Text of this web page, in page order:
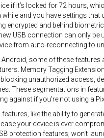
if it’s locked for 72 hours,
while and you have settings
encrypted and behind
USB connection can only
from auto-reconnecting to
some of these
Memory Tagging
unauthorized access,
These segmentations in
against if you’re not using a
like the ability to
your device is ever
protection features, won’t